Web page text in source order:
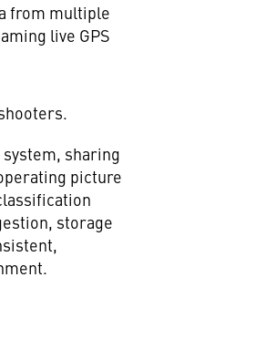
from multiple
live GPS
sharing
picture
storage